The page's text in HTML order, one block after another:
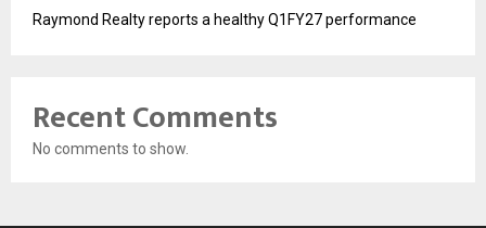
Raymond Realty reports a healthy Q1FY27 performance
Recent Comments
No comments to show.